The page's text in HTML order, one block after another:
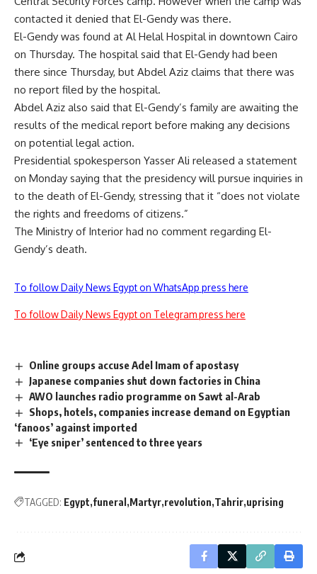
contacted it denied that El-Gendy was there.
El-Gendy was found at Al Helal Hospital in downtown Cairo
on Thursday. The hospital said that El-Gendy had been
there since Thursday, but Abdel Aziz claims that there was
no report filed by the hospital.
Abdel Aziz also said that El-Gendy’s family are awaiting the
results of the medical report before making any decisions
on potential legal action.
Presidential spokesperson Yasser Ali released a statement
on Monday saying that the presidency will pursue inquiries in
to the death of El-Gendy, stressing that it “does not violate
the rights and freedoms of citizens.”
The Ministry of Interior had no comment regarding El-
Gendy’s death.
To follow Daily News Egypt on WhatsApp press here
To follow Daily News Egypt on Telegram press here
Online groups accuse Adel Imam of apostasy
Japanese companies shut down factories in China
AWO launches radio programme on Sawt al-Arab
Shops, hotels, companies increase demand on Egyptian
‘fanoos’ against imported
‘Eye sniper’ sentenced to three years
TAGGED: Egypt funeral Martyr revolution Tahrir uprising